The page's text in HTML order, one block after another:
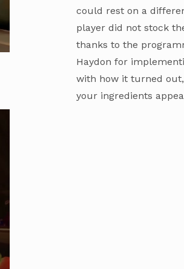
could rest on a
player did not stock
thanks to the
Haydon for
with how it turned
your ingredients